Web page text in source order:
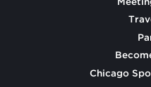
Chicago